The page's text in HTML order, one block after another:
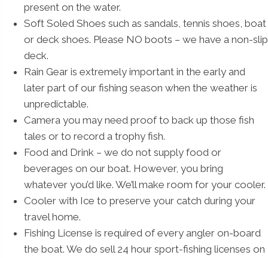
present on the water.
Soft Soled Shoes such as sandals, tennis shoes, boat
or deck shoes. Please NO boots – we have a non-slip
deck.
Rain Gear is extremely important in the early and
later part of our fishing season when the weather is
unpredictable.
Camera you may need proof to back up those fish
tales or to record a trophy fish.
Food and Drink – we do not supply food or
beverages on our boat. However, you bring
whatever you’d like. We’ll make room for your cooler.
Cooler with Ice to preserve your catch during your
travel home.
Fishing License is required of every angler on-board
the boat. We do sell 24 hour sport-fishing licenses on